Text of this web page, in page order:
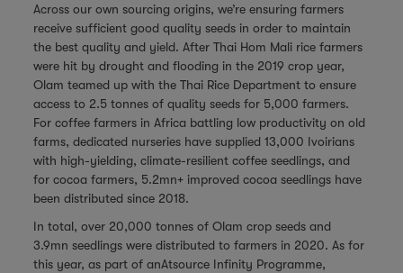
Across our own sourcing origins, we’re ensuring farmers
receive sufficient good quality seeds in order to maintain
the best quality and yield. After Thai Hom Mali rice farmers
were hit by drought and flooding in the 2019 crop year,
Olam teamed up with the Thai Rice Department to ensure
access to 2.5 tonnes of quality seeds for 5,000 farmers.
For coffee farmers in Africa battling low productivity on old
farms, dedicated nurseries have supplied 13,000 Ivoirians
with high-yielding, climate-resilient coffee seedlings, and
for cocoa farmers, 5.2mn+ improved cocoa seedlings have
been distributed since 2018.
In total, over 20,000 tonnes of Olam crop seeds and
3.9mn seedlings were distributed to farmers in 2020. As for
this year, as part of anAtsource Infinity Programme,